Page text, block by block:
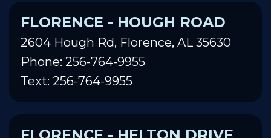
FLORENCE - HOUGH ROAD
2604 Hough Rd, Florence, AL 35630
Phone: 256-764-9955
Text: 256-764-9955